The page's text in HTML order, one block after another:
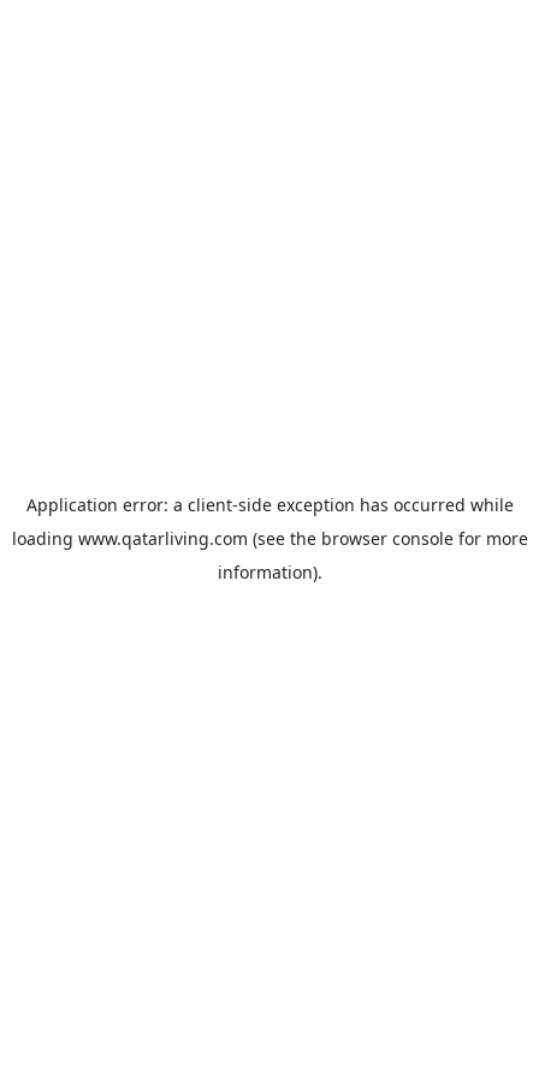
Application error: a client-side exception has occurred while
loading www.qatarliving.com (see the browser consolefor more
information).